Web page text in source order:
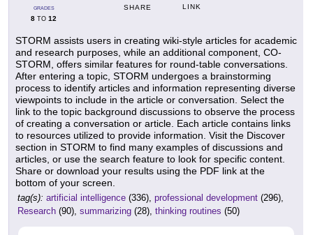
GRADES
8 TO 12
SHARE LINK
STORM assists users in creating wiki-style articles for academic
and research purposes, while an additional component, CO-
STORM, offers similar features for round-table conversations.
After entering a topic, STORM undergoes a brainstorming
process to identify articles and information representing diverse
viewpoints to include in the article or conversation. Select the
link to the topic background discussions to observe the process
of creating a conversation or article. Each article contains links
to resources utilized to provide information. Visit the Discover
section in STORM to find many examples of discussions and
articles, or use the search feature to look for specific content.
Share or download your results using the PDF link at the
bottom of your screen.
tag(s): artificial intelligence (336), professional development (296),
Research (90), summarizing (28), thinking routines (50)